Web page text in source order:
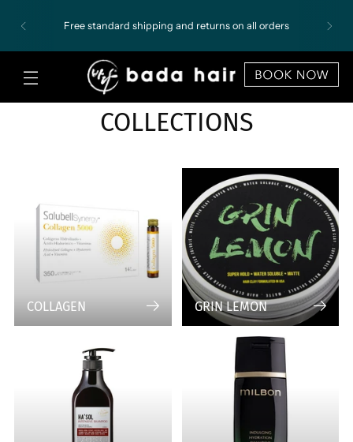
Free standard shipping and returns on all orders
COLLECTIONS
COLLAGEN GRIN LEMON